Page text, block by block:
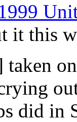
it this
taken
did in